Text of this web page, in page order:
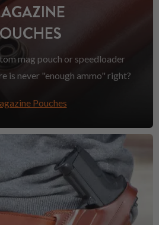
mag pouch or speedloader
is never "enough ammo" right?
Pouches